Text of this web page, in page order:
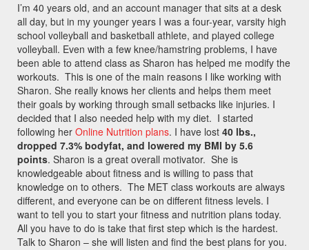
I’m 40 years old, and an account manager that sits at a desk
all day, but in my younger years I was a four-year, varsity high
school volleyball and basketball athlete, and played college
volleyball. Even with a few knee/hamstring problems, I have
been able to attend class as Sharon has helped me modify the
workouts. This is one of the main reasons I like working with
Sharon. She really knows her clients and helps them meet
their goals by working through small setbacks like injuries. I
decided that I also needed help with my diet. I started
following her Online Nutrition plans. I have lost 40 lbs.,
dropped 7.3% bodyfat, and lowered my BMI by 5.6
points. Sharon is a great overall motivator. She is
knowledgeable about fitness and is willing to pass that
knowledge on to others. The MET class workouts are always
different, and everyone can be on different fitness levels. I
want to tell you to start your fitness and nutrition plans today.
All you have to do is take that first step which is the hardest.
Talk to Sharon – she will listen and find the best plans for you.